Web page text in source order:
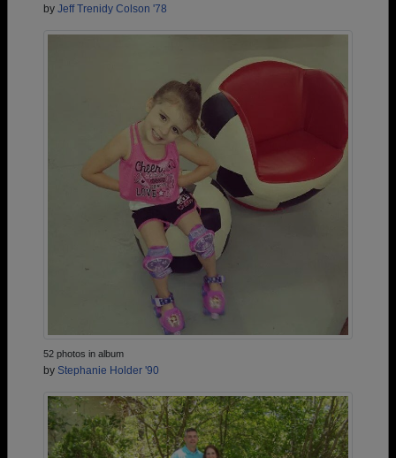
by Jeff Trenidy Colson '78
52 photos in album
by Stephanie Holder '90